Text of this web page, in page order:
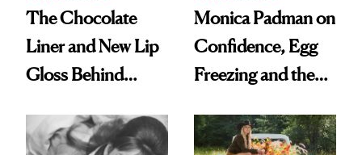
The Chocolate
Liner and New Lip
Gloss Behind
Ethereal
Monica Padman on
Confidence, Egg
Freezing and the
Always Goes Back